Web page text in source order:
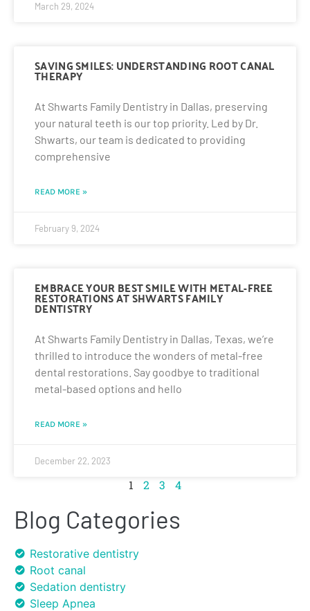
March 29, 2024
SAVING SMILES: UNDERSTANDING ROOT CANAL
THERAPY
At Shwarts Family Dentistry in Dallas, preserving
your natural teeth is our top priority. Led by Dr.
Shwarts, our team is dedicated to providing
comprehensive
READ MORE »
February 9, 2024
EMBRACE YOUR BEST SMILE WITH METAL-FREE
RESTORATIONS AT SHWARTS FAMILY
DENTISTRY
At Shwarts Family Dentistry in Dallas, Texas, we’re
thrilled to introduce the wonders of metal-free
dental restorations. Say goodbye to traditional
metal-based options and hello
READ MORE »
December 22, 2023
1 2 3 4
Blog Categories
Restorative dentistry
Root canal
Sedation dentistry
Sleep Apnea